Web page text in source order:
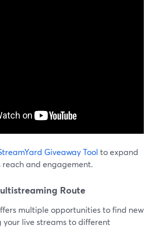
Giveaway Tool to expand
reach and engagement.
Route
multiple opportunities to find new
your live streams to different